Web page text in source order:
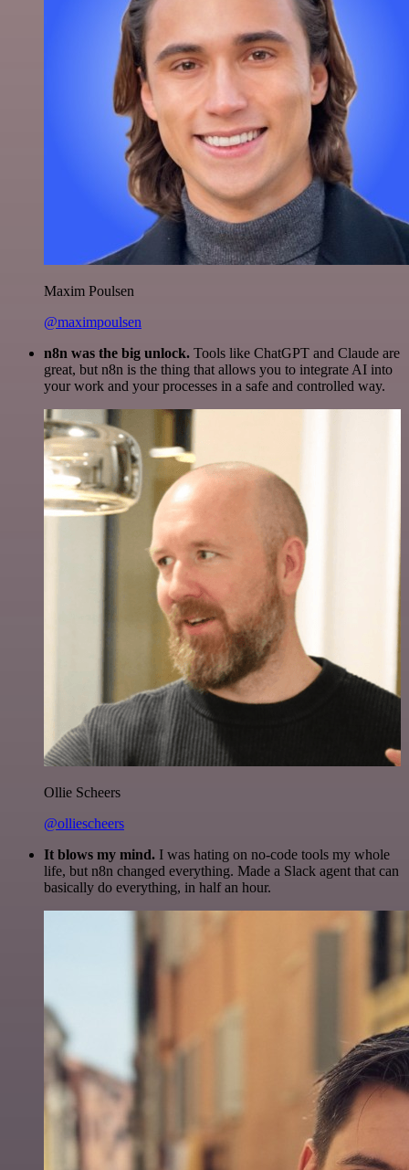
Maxim Poulsen
@maximpoulsen
n8n was the big unlock. Tools like ChatGPT and Claude are
great, but n8n is the thing that allows you to integrate AI into
your work and your processes in a safe and controlled way.
Ollie Scheers
@olliescheers
It blows my mind. I was hating on no-code tools my whole
life, but n8n changed everything. Made a Slack agent that can
basically do everything, in half an hour.